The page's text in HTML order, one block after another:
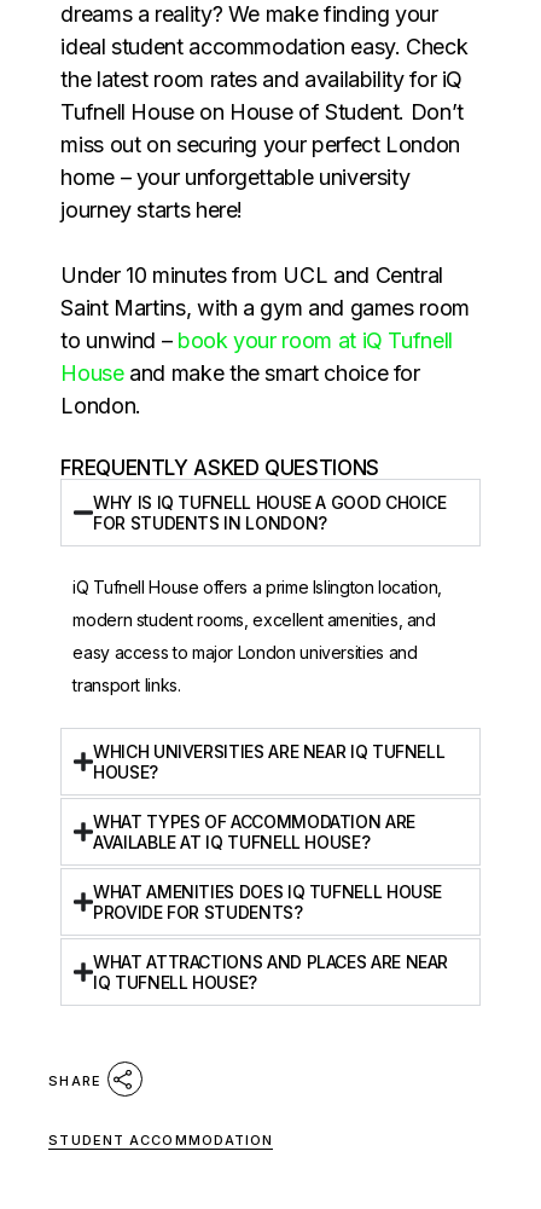
dreams a reality? We make finding your
ideal student accommodation easy. Check
the latest room rates and availability for iQ
Tufnell House on House of Student. Don’t
miss out on securing your perfect London
home – your unforgettable university
journey starts here!
Under 10 minutes from UCL and Central
Saint Martins, with a gym and games room
to unwind – book your room at iQ Tufnell
Houseand make the smart choice for
London.
FREQUENTLY ASKED QUESTIONS
WHY IS IQ TUFNELL HOUSE A GOOD CHOICE
FOR STUDENTS IN LONDON?
iQ Tufnell House offers a prime Islington location,
modern student rooms, excellent amenities, and
easy access to major London universities and
transport links.
WHICH UNIVERSITIES ARE NEAR IQ TUFNELL
HOUSE?
WHAT TYPES OF ACCOMMODATION ARE
AVAILABLE AT IQ TUFNELL HOUSE?
WHAT AMENITIES DOES IQ TUFNELL HOUSE
PROVIDE FOR STUDENTS?
WHAT ATTRACTIONS AND PLACES ARE NEAR
IQ TUFNELL HOUSE?
SHARE
STUDENT ACCOMMODATION